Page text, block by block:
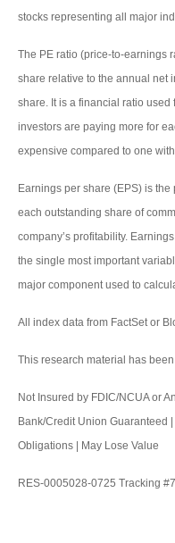
stocks representing all major
The PE ratio (price-to-earnings
share relative to the annual net
share. It is a financial ratio
investors are paying more for
expensive compared to one
Earnings per share (EPS) is the
each outstanding share of
company’s profitability.
the single most important
major component used to
All index data from FactSet or
This research material has
Not Insured by FDIC/NCUA or
Bank/Credit Union Guaranteed
Obligations | May Lose Value
RES-0005028-0725 Tracking